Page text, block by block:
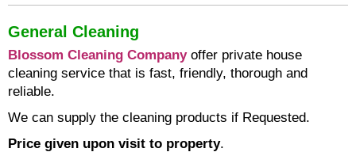
General Cleaning
Blossom Cleaning Companyoffer private house
cleaning service that is fast, friendly, thorough and
reliable.
We can supply the cleaning products if Requested.
Price given upon visit to property.